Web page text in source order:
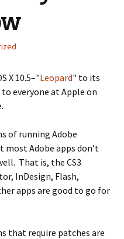
X 10.5–"Leopard" to its
everyone at Apple on
of running Adobe
most Adobe apps don’t
That is, the CS3
InDesign, Flash,
apps are good to go for
that require patches are